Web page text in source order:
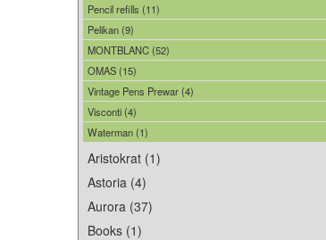
Pencil refills (11)
Pelikan (9)
MONTBLANC (52)
OMAS (15)
Vintage Pens Prewar (4)
Visconti (4)
Waterman (1)
Aristokrat (1)
Astoria (4)
Aurora (37)
Books (1)